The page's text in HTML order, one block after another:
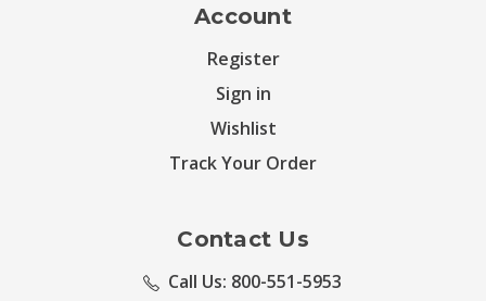
Account
Register
Sign in
Wishlist
Track Your Order
Contact Us
Call Us: 800-551-5953